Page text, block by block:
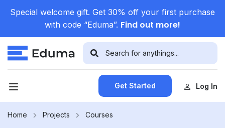
Special welcome gift. Get 30% off your first purchase
with code “Eduma”. Find out more!
Get Started Log In
Home Projects Courses